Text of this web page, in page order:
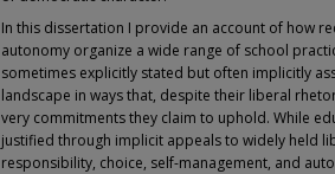
In this dissertation I provide an account of how
autonomy organize a wide range of school
sometimes explicitly stated but often implicitly
landscape in ways that, despite their liberal
very commitments they claim to uphold. While
justified through implicit appeals to widely held
responsibility, choice, self-management, and